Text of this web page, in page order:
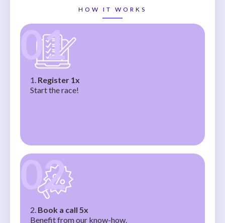
HOW IT WORKS
1. Register 1x
Start the race!
01
2. Book a call 5x
Benefit from our know-how.
02